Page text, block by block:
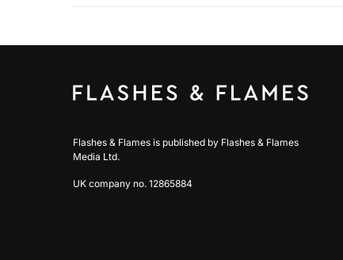
Flashes & Flames is published by Flashes & Flames
Media Ltd.
UK company no. 12865884